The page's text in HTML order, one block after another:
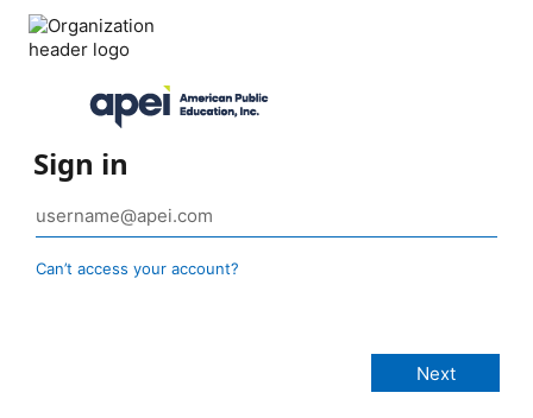
Sign in
Can’t access your account?